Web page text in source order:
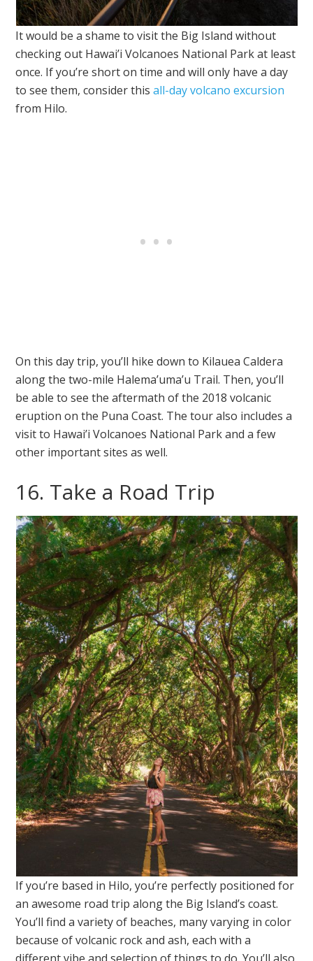
It would be a shame to visit the Big Island without
checking out Hawai’i Volcanoes National Park at least
once. If you’re short on time and will only have a day
to see them, consider thisall-day volcano excursion
from Hilo.
On this day trip, you’ll hike down to Kilauea Caldera
along the two-mile Halema’uma’u Trail. Then, you’ll
be able to see the aftermath of the 2018 volcanic
eruption on the Puna Coast. The tour also includes a
visit to Hawai’i Volcanoes National Park and a few
other important sites as well.
16. Take a Road Trip
If you’re based in Hilo, you’re perfectly positioned for
an awesome road trip along the Big Island’s coast.
You’ll find a variety of beaches, many varying in color
because of volcanic rock and ash, each with a